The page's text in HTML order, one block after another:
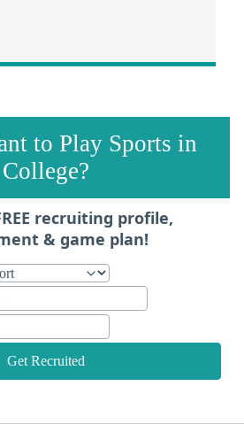
to Play Sports in
College?
recruiting profile,
& game plan!
Get Recruited